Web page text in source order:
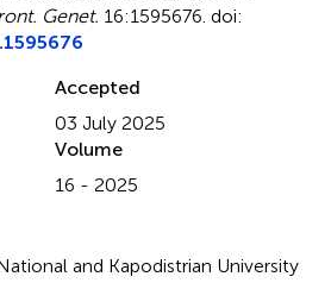
Genet. 16:1595676. doi:
Accepted
03 July 2025
Volume
16 - 2025
National and Kapodistrian University